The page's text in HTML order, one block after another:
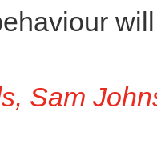
Sam